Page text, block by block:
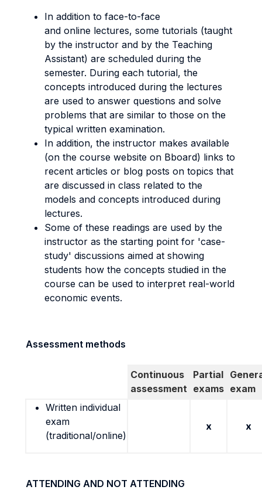
In addition to face-to-face
and online lectures, some tutorials (taught
by the instructor and by the Teaching
Assistant) are scheduled during the
semester. During each tutorial, the
concepts introduced during the lectures
are used to answer questions and solve
problems that are similar to those on the
typical written examination.
In addition, the instructor makes available
(on the course website on Bboard) links to
recent articles or blog posts on topics that
are discussed in class related to the
models and concepts introduced during
lectures.
Some of these readings are used by the
instructor as the starting point for 'case-
study' discussions aimed at showing
students how the concepts studied in the
course can be used to interpret real-world
economic events.
Assessment methods
Continuous
assessment
Partial
exams exam
Written individual
exam
(traditional/online)
x x
ATTENDING AND NOT ATTENDING